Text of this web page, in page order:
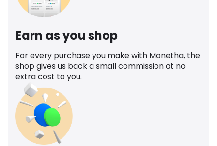
Earn as you shop
For every purchase you make with Monetha, the
shop gives us back a small commission at no
extra cost to you.